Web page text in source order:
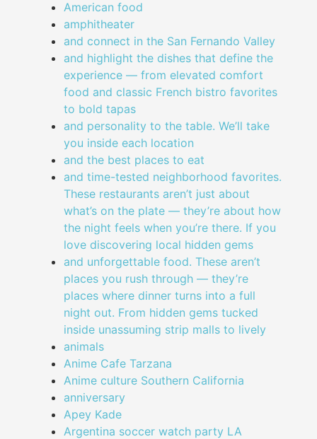
American food
amphitheater
and connect in the San Fernando Valley
and highlight the dishes that define the
experience — from elevated comfort
food and classic French bistro favorites
to bold tapas
and personality to the table. We’ll take
you inside each location
and the best places to eat
and time-tested neighborhood favorites.
These restaurants aren’t just about
what’s on the plate — they’re about how
the night feels when you’re there. If you
love discovering local hidden gems
and unforgettable food. These aren’t
places you rush through — they’re
places where dinner turns into a full
night out. From hidden gems tucked
inside unassuming strip malls to lively
animals
Anime Cafe Tarzana
Anime culture Southern California
anniversary
Apey Kade
Argentina soccer watch party LA